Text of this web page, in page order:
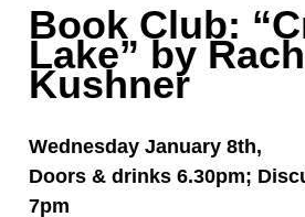
Book Club:
Lake” by
Kushner
Wednesday January 8th,
Doors & drinks 6.30pm;
7pm